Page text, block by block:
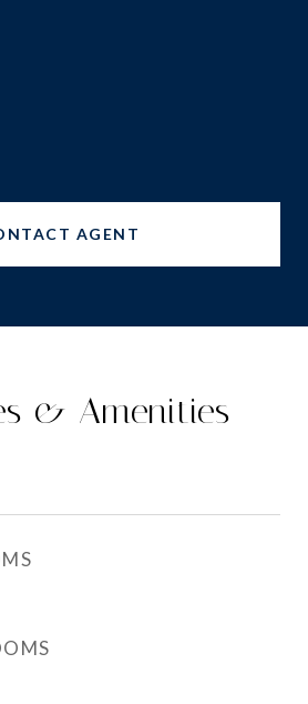
AGENT
& Amenities